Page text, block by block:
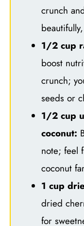
crunch
1/2 cup
boost
crunch;
seeds or
1/2 cup
coconut:
note; feel
coconut
1 cup
dried
for